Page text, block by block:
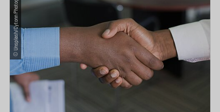
© Unsplash/Cytonn Photography